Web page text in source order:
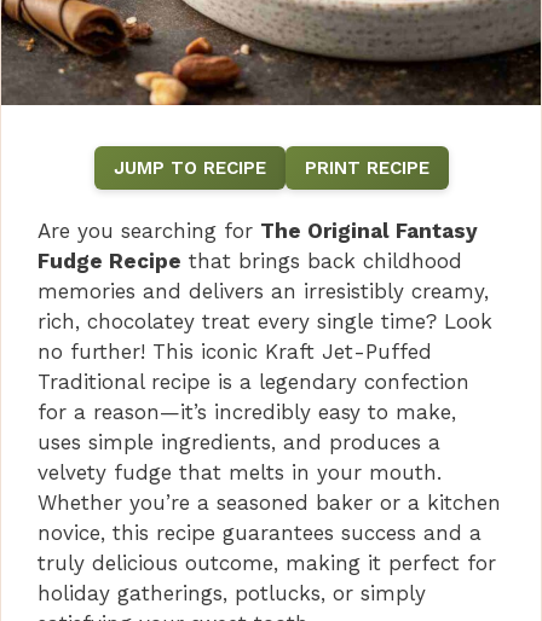
JUMP TO RECIPE PRINT RECIPE
Are you searching for The Original Fantasy
Fudge Recipe that brings back childhood
memories and delivers an irresistibly creamy,
rich, chocolatey treat every single time? Look
no further! This iconic Kraft Jet-Puffed
Traditional recipe is a legendary confection
for a reason—it’s incredibly easy to make,
uses simple ingredients, and produces a
velvety fudge that melts in your mouth.
Whether you’re a seasoned baker or a kitchen
novice, this recipe guarantees success and a
truly delicious outcome, making it perfect for
holiday gatherings, potlucks, or simply